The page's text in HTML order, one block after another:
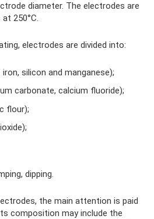
diameter. The electrodes are
250°C.
electrodes are divided into:
silicon and manganese);
carbonate, calcium fluoride);
flour);
dipping.
the main attention is paid
composition may include the